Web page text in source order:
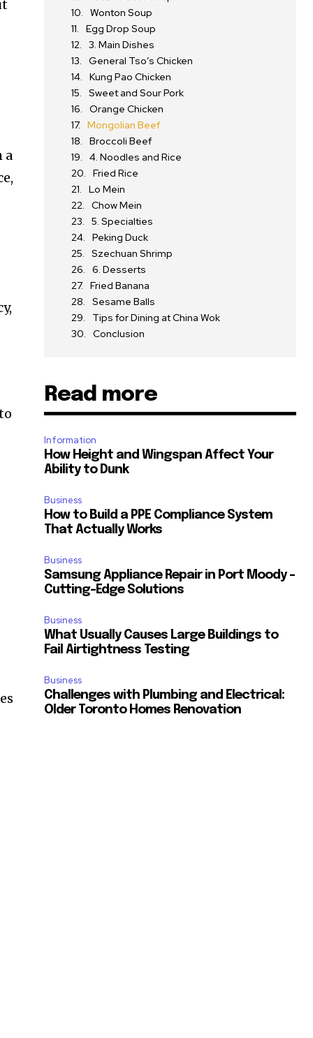
a
Wonton Soup
Egg Drop Soup
3. Main Dishes
General Tso’s Chicken
Kung Pao Chicken
Sweet and Sour Pork
Orange Chicken
Mongolian Beef
Broccoli Beef
4. Noodles and Rice
Fried Rice
Lo Mein
Chow Mein
5. Specialties
Peking Duck
Szechuan Shrimp
6. Desserts
Fried Banana
Sesame Balls
Tips for Dining at China Wok
Conclusion
Read more
Information
How Height and Wingspan Affect Your
Ability to Dunk
Business
How to Build a PPE Compliance System
That Actually Works
Business
Samsung Appliance Repair in Port Moody –
Cutting-Edge Solutions
Business
What Usually Causes Large Buildings to
Fail Airtightness Testing
Business
Challenges with Plumbing and Electrical:
Older Toronto Homes Renovation